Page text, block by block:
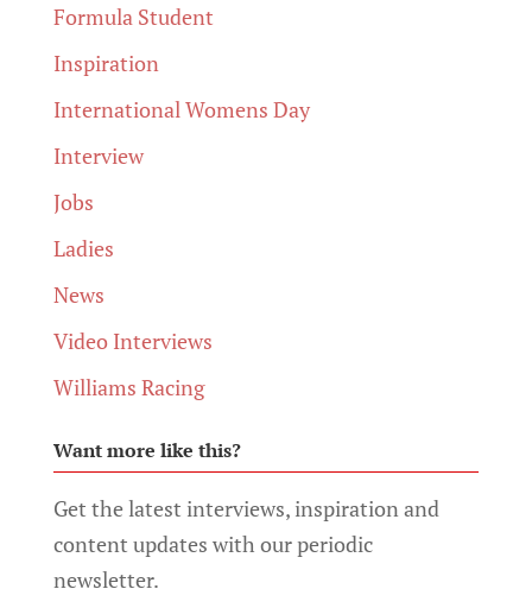
Formula Student
Inspiration
International Womens Day
Interview
Jobs
Ladies
News
Video Interviews
Williams Racing
Want more like this?
Get the latest interviews, inspiration and
content updates with our periodic
newsletter.